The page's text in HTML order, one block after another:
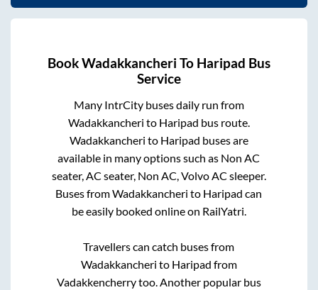
BookWadakkancheri To Haripad Bus
Service
Many IntrCity buses daily run from
Wadakkancheri to Haripad bus route.
Wadakkancheri to Haripad buses are
available in many options such as Non AC
seater, AC seater, Non AC, Volvo AC sleeper.
Buses fromWadakkancheri to Haripad can
be easily booked online on RailYatri.
Travellers can catch buses from
Wadakkancheri to Haripad from
Vadakkencherrytoo. Another popular bus